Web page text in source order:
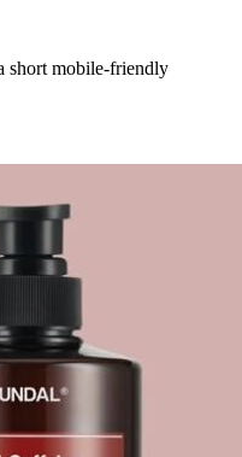
short mobile-friendly